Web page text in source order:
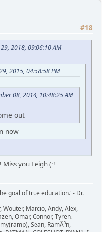
#18
2018, 09:06:10 AM
2015, 04:58:58 PM
08, 2014, 10:48:25 AM
out
now
you Leigh (:!
goal of true education.' - Dr.
Wouter, Marcio, Andy, Alex,
Omar, Connor, Tyren,
Sean, RamÃ³n,